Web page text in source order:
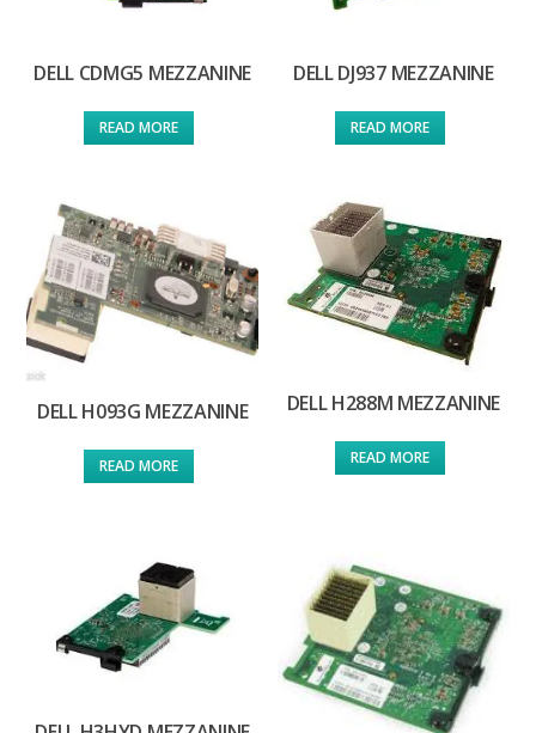
DELL CDMG5 MEZZANINE
READ MORE
DELL DJ937 MEZZANINE
READ MORE
DELL H093G MEZZANINE
READ MORE
DELL H288M MEZZANINE
READ MORE